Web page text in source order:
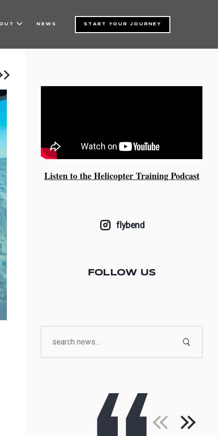
NEWS START YOUR JOURNEY
Listen to the Helicopter Training Podcast
flybend
FOLLOW US